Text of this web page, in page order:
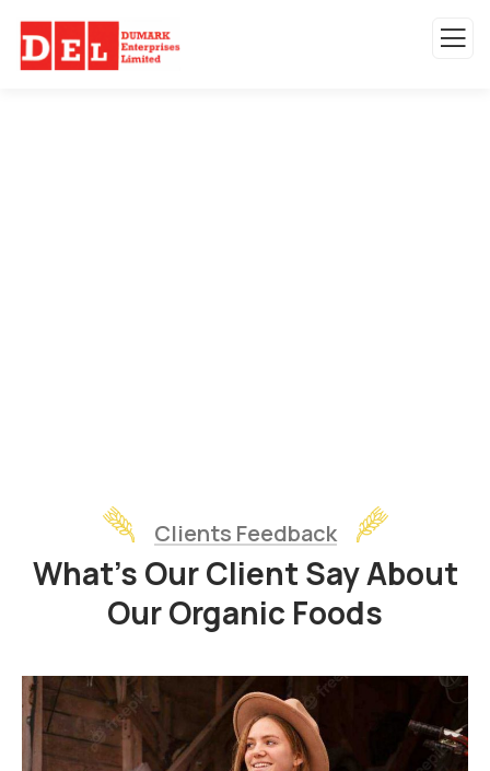
Clients Feedback
What’s Our Client Say About
Our Organic Foods